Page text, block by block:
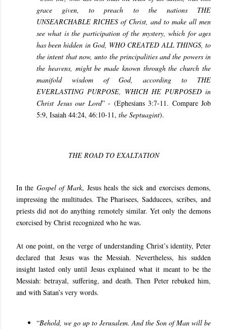
grace given, to preach to the nations THE
UNSEARCHABLE RICHES of Christ, and to make all men
see what is the participation of the mystery, which for ages
has been hidden in God, WHO CREATED ALL THINGS, to
the intent that now, unto the principalities and the powers in
the heavens, might be made known through the church the
manifold wisdom of God, according to THE
EVERLASTING PURPOSE, WHICH HE PURPOSED in
Christ Jesus our Lord” - (Ephesians 3:7-11. Compare Job
5:9, Isaiah 44:24, 46:10-11, the Septuagint).
THE ROAD TO EXALTATION
In the Gospel of Mark, Jesus heals the sick and exorcises demons,
impressing the multitudes. The Pharisees, Sadducees, scribes, and
priests did not do anything remotely similar. Yet only the demons
exorcised by Christ recognized who he was.
At one point, on the verge of understanding Christ’s identity, Peter
declared that Jesus was the Messiah. Nevertheless, his sudden
insight lasted only until Jesus explained what it meant to be the
Messiah: betrayal, suffering, and death. Then Peter rebuked him,
and with Satan’s very words.
“Behold, we go up to Jerusalem. And the Son of Man will be